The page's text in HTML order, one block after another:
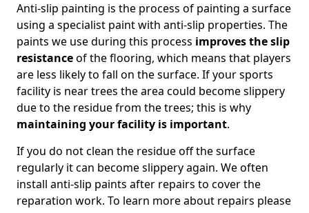
Anti-slip painting is the process of painting a surface
using a specialist paint with anti-slip properties. The
paints we use during this process improves the slip
resistanceof the flooring, which means that players
are less likely to fall on the surface. If your sports
facility is near trees the area could become slippery
due to the residue from the trees; this is why
maintaining your facility is important.
If you do not clean the residue off the surface
regularly it can become slippery again. We often
install anti-slip paints after repairs to cover the
reparation work. To learn more about repairs please